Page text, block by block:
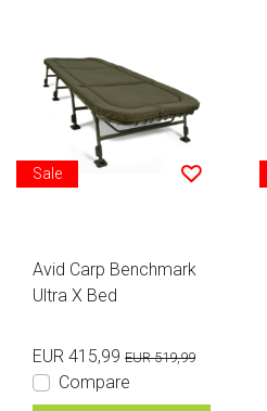
Sale
Avid Carp Benchmark
Ultra X Bed
EUR 415,99 EUR 519,99
Compare